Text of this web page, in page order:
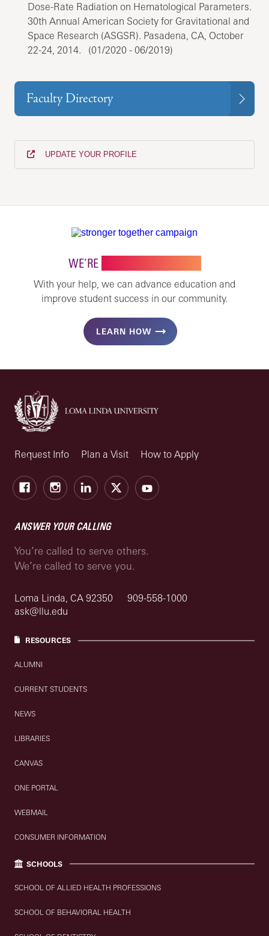
Dose-Rate Radiation on Hematological Parameters.
30th Annual American Society for Gravitational and
Space Research (ASGSR). Pasadena, CA, October
22-24, 2014. (01/2020 - 06/2019)
Faculty Directory
UPDATE YOUR PROFILE
WE’RE
With your help, we can advance education and
improve student success in our community.
LEARN HOW
Request Info Plan a Visit How to Apply
FacebookInstagramLinkedIn
X Youtube
ANSWER YOUR CALLING
You’re called to serve others.
We’re called to serve you.
Loma Linda, CA 92350
909-558-1000
ask@llu.edu
RESOURCES
ALUMNI
CURRENT STUDENTS
NEWS
LIBRARIES
CANVAS
ONE PORTAL
WEBMAIL
CONSUMER INFORMATION
SCHOOLS
SCHOOL OF ALLIED HEALTH PROFESSIONS
SCHOOL OF BEHAVIORAL HEALTH